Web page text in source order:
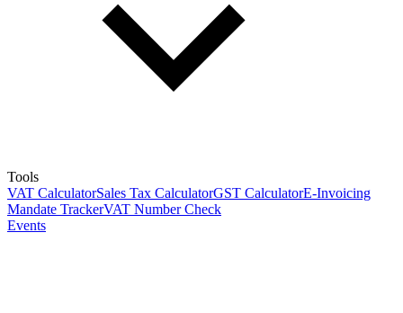
Tools
VAT CalculatorSales Tax CalculatorGST CalculatorE-Invoicing
Mandate TrackerVAT Number Check
Events